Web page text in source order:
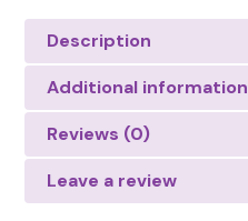
Description
Additional information
Reviews (0)
Leave a review